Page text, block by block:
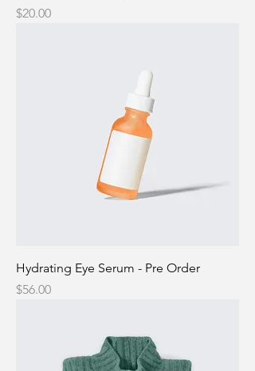
Price
$20.00
Hydrating Eye Serum - Pre Order
Price
$56.00